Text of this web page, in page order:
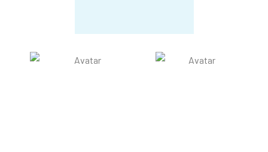
Suman Dey Sarkar
District Support Officer